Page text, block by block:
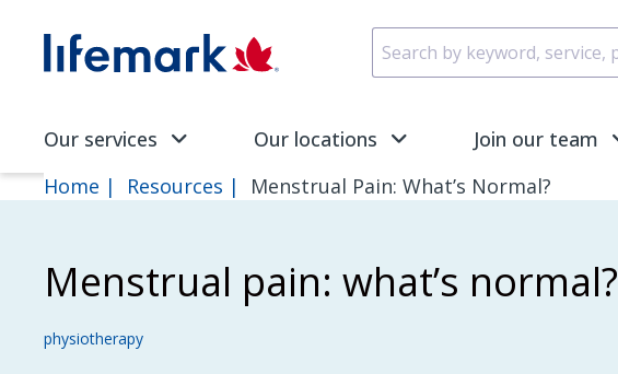
SVG
Our services Our locations Join our team
Home Resources Menstrual Pain: What’s Normal?
Menstrual pain: what’s normal?
physiotherapy